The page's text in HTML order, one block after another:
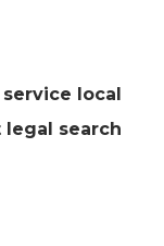
local
search